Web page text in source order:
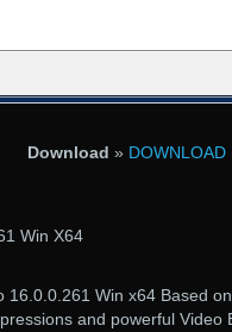
Download »
Win X64
16.0.0.261 Win x64 Based
and powerful